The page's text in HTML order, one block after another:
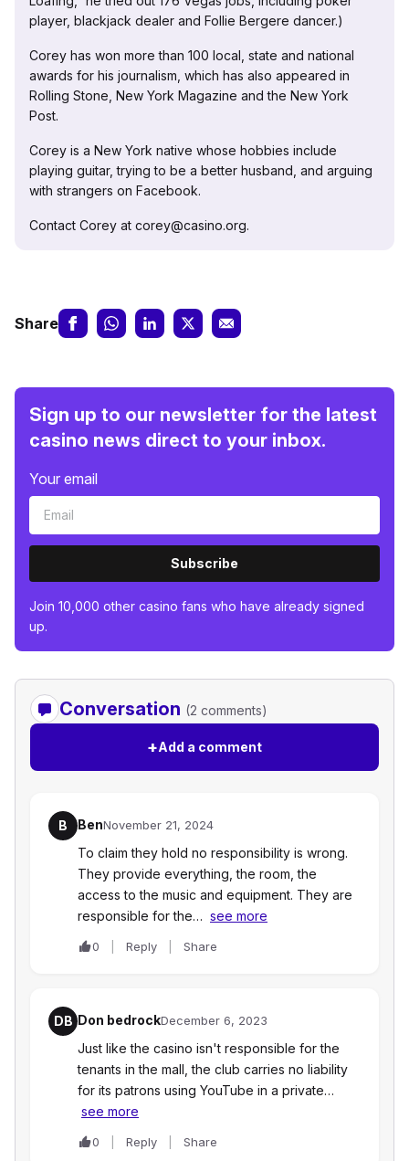
player, blackjack dealer and Follie Bergere dancer.)
Corey has won more than 100 local, state and national
awards for his journalism, which has also appeared in
Rolling Stone, New York Magazine and the New York
Post.
Corey is a New York native whose hobbies include
playing guitar, trying to be a better husband, and arguing
with strangers on Facebook.
Contact Corey at corey@casino.org.
Share
Sign up to our newsletter for the latest
casino news direct to your inbox.
Your email
Subscribe
Join 10,000 other casino fans who have already signed
up.
Conversation (2 comments)
+Add a comment
B BenNovember 21, 2024
To claim they hold no responsibility is wrong.
They provide everything, the room, the
access to the music and equipment. They are
responsible for the… see more
0 Reply Share
DB Don bedrockDecember 6, 2023
Just like the casino isn't responsible for the
tenants in the mall, the club carries no liability
for its patrons using YouTube in a private…
see more
0 Reply Share